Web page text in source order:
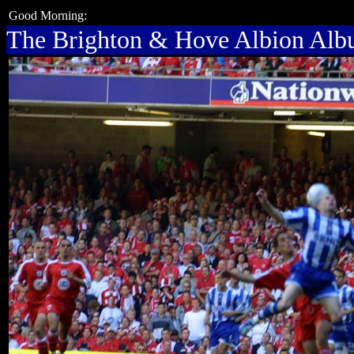
Good Morning:
The Brighton & Hove Albion